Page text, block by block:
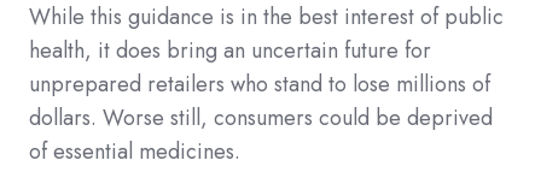
While this guidance is in the best interest of public
health, it does bring an uncertain future for
unprepared retailers who stand to lose millions of
dollars. Worse still, consumers could be deprived
of essential medicines.